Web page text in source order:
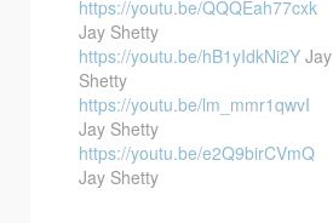
https://youtu.be/QQQEah77cxk
Jay Shetty
https://youtu.be/hB1yIdkNi2Y Jay
Shetty
https://youtu.be/lm_mmr1qwvI
Jay Shetty
https://youtu.be/e2Q9birCVmQ
Jay Shetty